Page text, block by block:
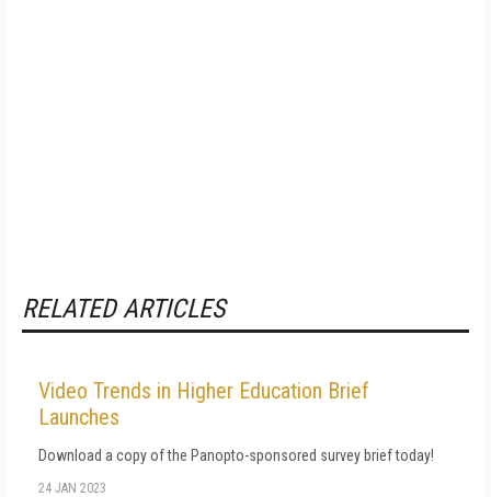
RELATED ARTICLES
Video Trends in Higher Education Brief
Launches
Download a copy of the Panopto-sponsored survey brief today!
24 JAN 2023